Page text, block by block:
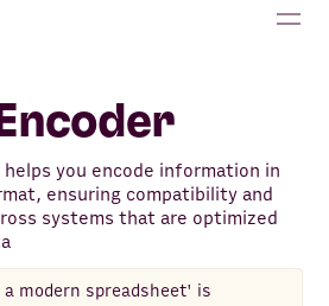
helps you encode information in
ensuring compatibility and
systems that are optimized
modern spreadsheet' is